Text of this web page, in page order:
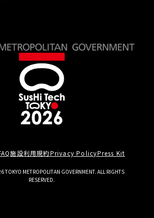
施設利用規約Privacy PolicyPress Kit
TOKYO METROPOLITAN GOVERNMENT. ALL RIGHTS
RESERVED.